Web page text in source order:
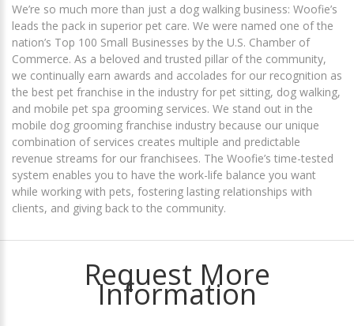
We’re so much more than just a dog walking business: Woofie’s
leads the pack in superior pet care. We were named one of the
nation’s Top 100 Small Businesses by the U.S. Chamber of
Commerce. As a beloved and trusted pillar of the community,
we continually earn awards and accolades for our recognition as
the best pet franchise in the industry for pet sitting, dog walking,
and mobile pet spa grooming services. We stand out in the
mobile dog grooming franchise industry because our unique
combination of services creates multiple and predictable
revenue streams for our franchisees. The Woofie’s time-tested
system enables you to have the work-life balance you want
while working with pets, fostering lasting relationships with
clients, and giving back to the community.
Request More
Information